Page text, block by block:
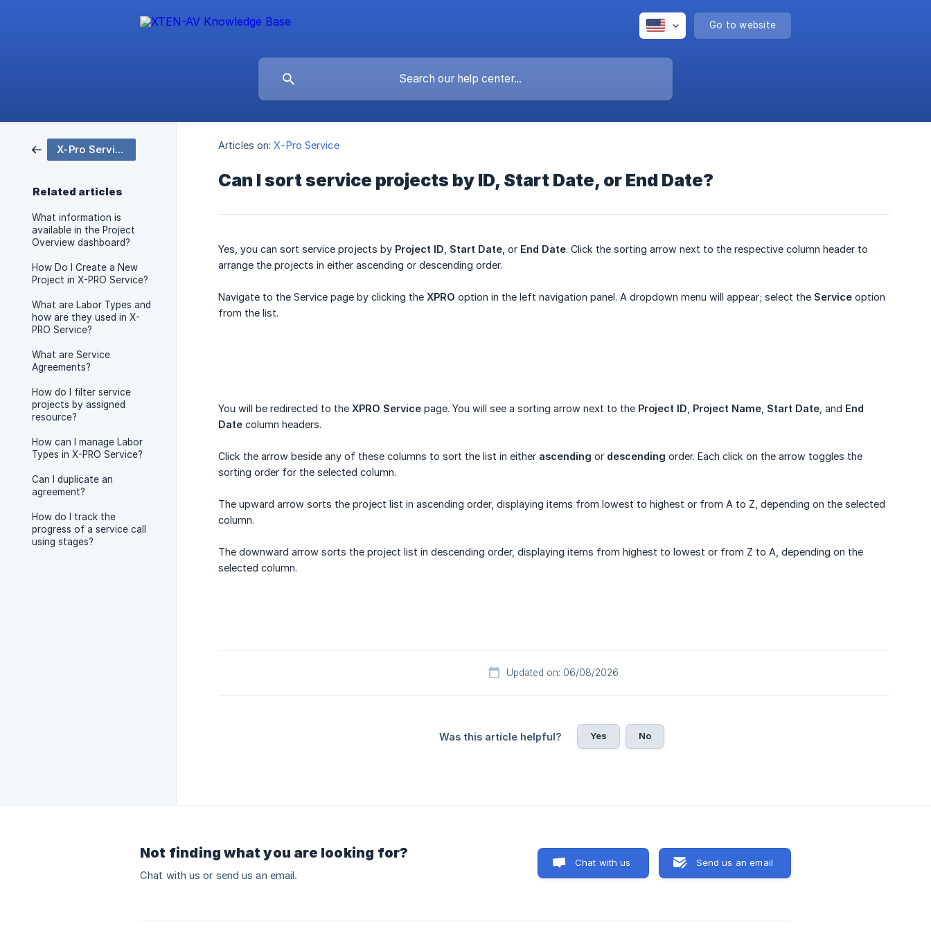
Go to website
X-Pro Service
Related articles
What information is
available in the Project
Overview dashboard?
How Do I Create a New
Project in X-PRO Service?
What are Labor Types and
how are they used in X-
PRO Service?
What are Service
Agreements?
How do I filter service
projects by assigned
resource?
How can I manage Labor
Types in X-PRO Service?
Can I duplicate an
agreement?
How do I track the
progress of a service call
using stages?
Articles on: X-Pro Service
Can I sort service projects by ID, Start Date, or End Date?
Yes, you can sort service projects by Project ID Start Date , or End Date. Click the sorting arrow next to the respective column header to
arrange the projects in either ascending or descending order.
Navigate to the Service page by clicking the XPRO option in the left navigation panel. A dropdown menu will appear; select the Service option
from the list.
You will be redirected to the XPRO Service page. You will see a sorting arrow next to the Project ID Project Name Start Date , and End
Date column headers.
Click the arrow beside any of these columns to sort the list in either ascending or descending order. Each click on the arrow toggles the
sorting order for the selected column.
The upward arrow sorts the project list in ascending order, displaying items from lowest to highest or from A to Z, depending on the selected
column.
The downward arrow sorts the project list in descending order, displaying items from highest to lowest or from Z to A, depending on the
selected column.
Updated on: 06/08/2026
Was this article helpful? Yes No
Not finding what you are looking for?
Chat with us or send us an email.
Chat with us Send us an email